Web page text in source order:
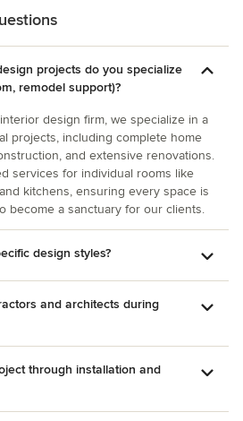
projects do you specialize
remodel support)?
design firm, we specialize in a
projects, including complete home
and extensive renovations.
services for individual rooms like
kitchens, ensuring every space is
become a sanctuary for our clients.
design styles?
and architects during
through installation and